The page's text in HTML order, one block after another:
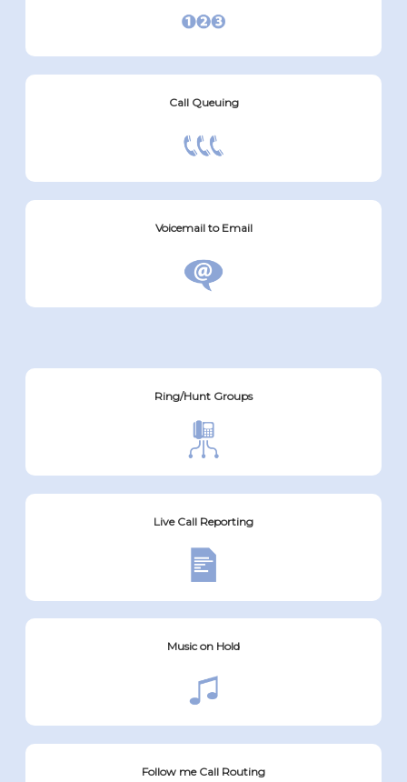
Call Queuing
Voicemail to Email
Ring/Hunt Groups
Live Call Reporting
Music on Hold
Follow me Call Routing